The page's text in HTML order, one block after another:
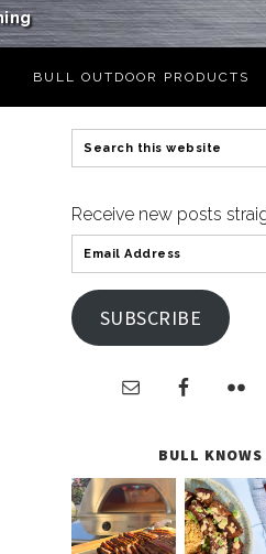
BULL OUTDOOR PRODUCTS
Receive new posts
SUBSCRIBE
BULL